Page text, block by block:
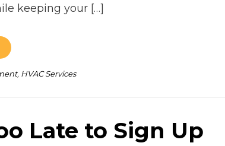
keeping your […]
, HVAC Services
Late to Sign Up